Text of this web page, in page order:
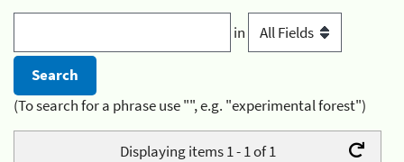
in
(To search for a phrase use "", e.g. "experimental forest")
Displaying items 1 - 1 of 1